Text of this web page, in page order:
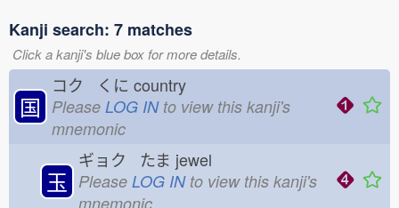
Kanji search: 7 matches
Click a kanji's blue box for more details.
国
コク くに country
Please LOG INto view this kanji's
mnemonic
玉
ギョク たま jewel
Please LOG INto view this kanji's
mnemonic